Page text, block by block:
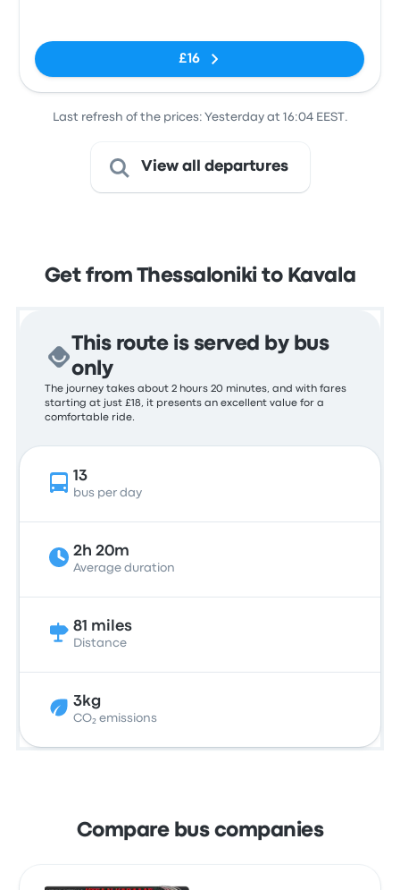
£16
Last refresh of the prices: Yesterday at 16:04 EEST.
View all departures
Get from Thessaloniki to Kavala
This route is served by bus
only
The journey takes about 2 hours 20 minutes, and with fares
starting at just £18, it presents an excellent value for a
comfortable ride.
13
bus per day
2h 20m
Average duration
81 miles
Distance
3kg
CO₂ emissions
Compare bus companies